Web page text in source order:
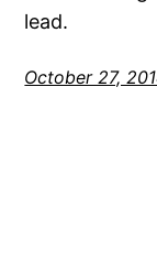
lead.
October 27,